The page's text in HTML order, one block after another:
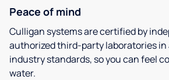
Peace of mind
Culligan systems are certified by
authorized third-party laboratories
industry standards, so you can feel
water.